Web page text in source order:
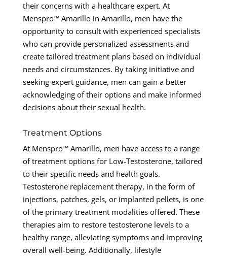
their concerns with a healthcare expert. At
Menspro™ Amarillo in Amarillo, men have the
opportunity to consult with experienced specialists
who can provide personalized assessments and
create tailored treatment plans based on individual
needs and circumstances. By taking initiative and
seeking expert guidance, men can gain a better
acknowledging of their options and make informed
decisions about their sexual health.
Treatment Options
At Menspro™ Amarillo, men have access to a range
of treatment options for Low-Testosterone, tailored
to their specific needs and health goals.
Testosterone replacement therapy, in the form of
injections, patches, gels, or implanted pellets, is one
of the primary treatment modalities offered. These
therapies aim to restore testosterone levels to a
healthy range, alleviating symptoms and improving
overall well-being. Additionally, lifestyle